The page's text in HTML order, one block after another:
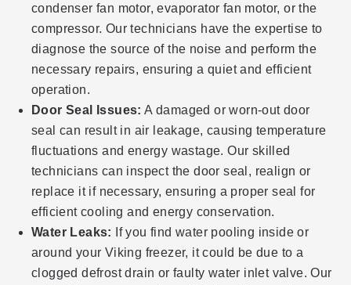
condenser fan motor, evaporator fan motor, or the
compressor. Our technicians have the expertise to
diagnose the source of the noise and perform the
necessary repairs, ensuring a quiet and efficient
operation.
Door Seal Issues: A damaged or worn-out door
seal can result in air leakage, causing temperature
fluctuations and energy wastage. Our skilled
technicians can inspect the door seal, realign or
replace it if necessary, ensuring a proper seal for
efficient cooling and energy conservation.
Water Leaks:
If you find water pooling inside or
around your Viking freezer, it could be due to a
clogged defrost drain or faulty water inlet valve. Our